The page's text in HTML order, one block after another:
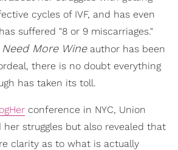
cycles of IVF, and has even
suffered "8 or 9 miscarriages."
Need More Wineauthor has been
there is no doubt everything
has taken its toll.
conference in NYC, Union
her struggles but also revealed that
clarity as to what is actually